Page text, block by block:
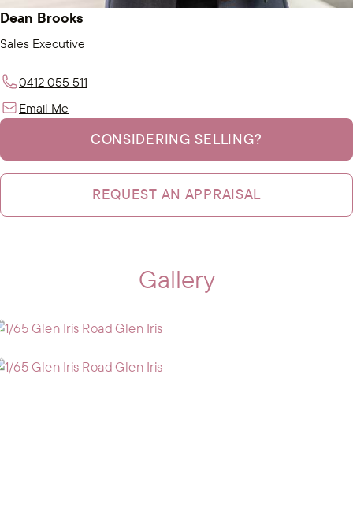
Dean Brooks
Sales Executive
0412 055 511
Email Me
CONSIDERING SELLING?
REQUEST AN APPRAISAL
Gallery